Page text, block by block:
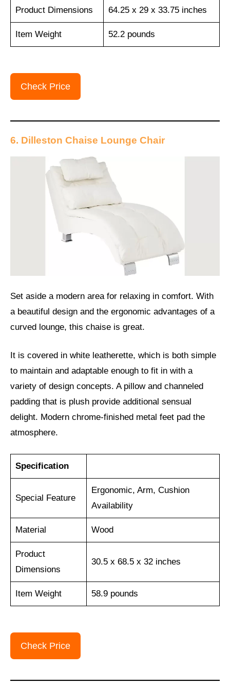
Product Dimensions 64.25 x 29 x 33.75 inches
Item Weight 52.2 pounds
Check Price
6. Dilleston Chaise Lounge Chair
Set aside a modern area for relaxing in comfort. With
a beautiful design and the ergonomic advantages of a
curved lounge, this chaise is great.
It is covered in white leatherette, which is both simple
to maintain and adaptable enough to fit in with a
variety of design concepts. A pillow and channeled
padding that is plush provide additional sensual
delight. Modern chrome-finished metal feet pad the
atmosphere.
Specification
Special Feature
Ergonomic, Arm, Cushion
Availability
Material ‎Wood
Product
Dimensions
30.5 x 68.5 x 32 inches
Item Weight ‎58.9 pounds
Check Price